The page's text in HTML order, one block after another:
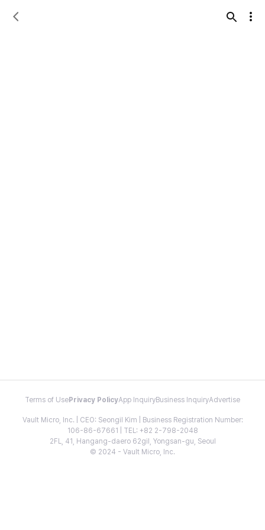
Terms of Use Privacy PolicyApp InquiryBusiness InquiryAdvertise
Vault Micro, Inc. | CEO: Seongil Kim | Business Registration Number:
106-86-67661 | TEL: +82 2-798-2048
2FL, 41, Hangang-daero 62gil, Yongsan-gu, Seoul
© 2024 - Vault Micro, Inc.